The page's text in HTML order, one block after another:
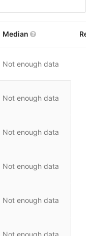
Median
Not enough data
Not enough data
Not enough data
Not enough data
Not enough data
Not enough data